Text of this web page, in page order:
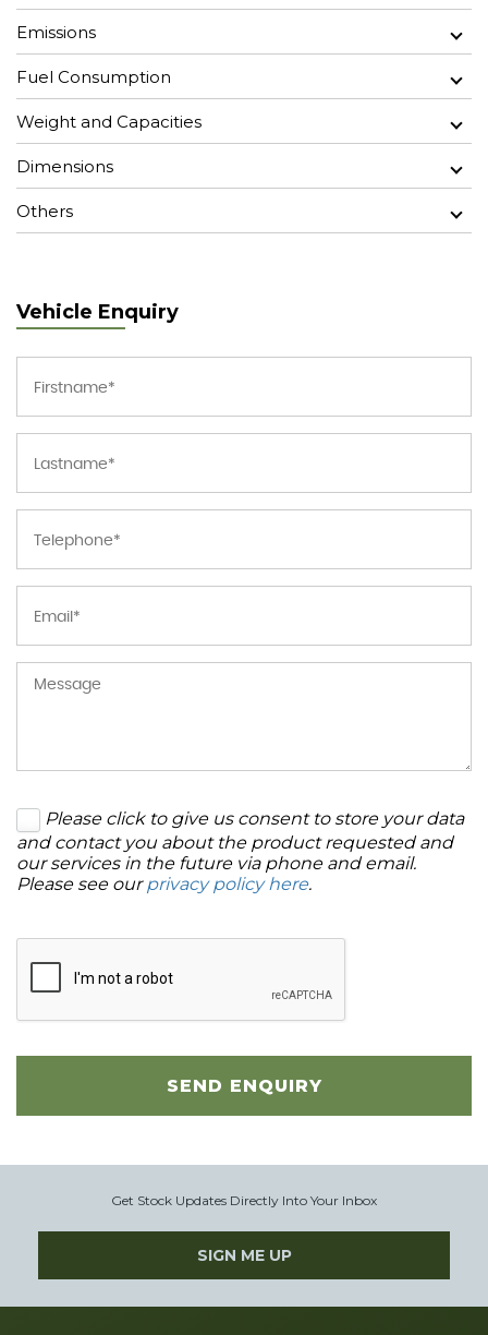
Emissions
Fuel Consumption
Weight and Capacities
Dimensions
Others
Vehicle Enquiry
Please click to give us consent to store your data
and contact you about the product requested and
our services in the future via phone and email.
Please see ourprivacy policy here.
SEND ENQUIRY
Get Stock Updates Directly Into Your Inbox
SIGN ME UP